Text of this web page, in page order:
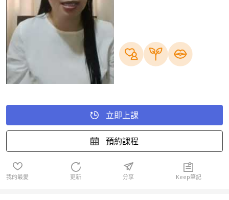
立即上課
預約課程
我的最愛 更新 分享 Keep筆記